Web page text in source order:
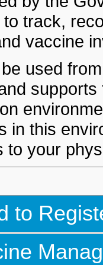
to track,
vaccine
used
in this
to your
to